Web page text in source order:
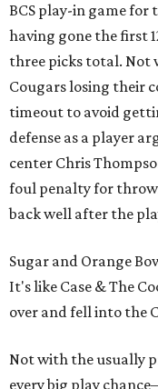
BCS play-in game
having gone the first
three picks total. Not
Cougars losing their
timeout to avoid
defense as a player
center Chris
foul penalty for
back well after the
Sugar and Orange
It's like Case & The
over and fell into the
Not with the usually
every big play